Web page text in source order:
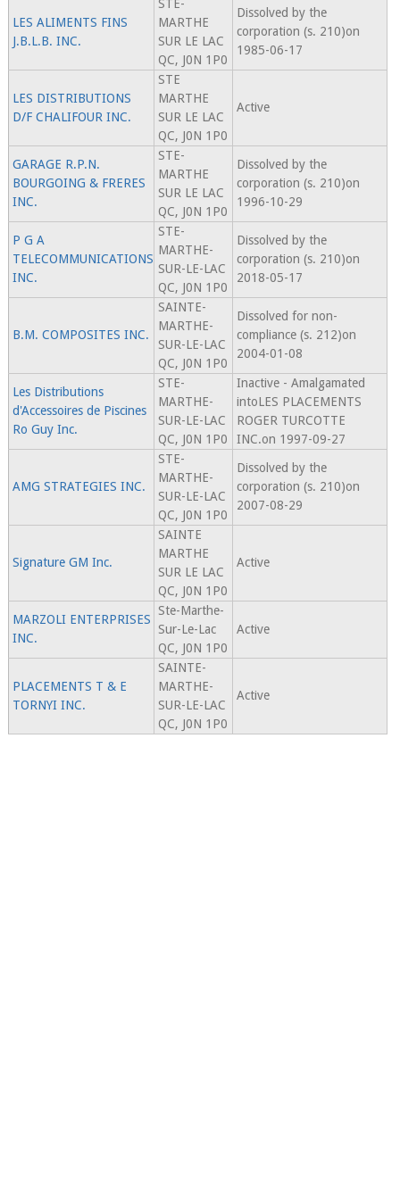
LES ALIMENTS FINS
J.B.L.B. INC.
STE-
MARTHE
SUR LE LAC
QC, J0N 1P0
Dissolved by the
corporation (s. 210)on
1985-06-17
LES DISTRIBUTIONS
D/F CHALIFOUR INC.
STE
MARTHE
SUR LE LAC
QC, J0N 1P0
Active
GARAGE R.P.N.
BOURGOING & FRERES
INC.
STE-
MARTHE
SUR LE LAC
QC, J0N 1P0
Dissolved by the
corporation (s. 210)on
1996-10-29
P G A
TELECOMMUNICATIONS
INC.
STE-
MARTHE-
SUR-LE-LAC
QC, J0N 1P0
Dissolved by the
corporation (s. 210)on
2018-05-17
B.M. COMPOSITES INC.
SAINTE-
MARTHE-
SUR-LE-LAC
QC, J0N 1P0
Dissolved for non-
compliance (s. 212)on
2004-01-08
Les Distributions
d'Accessoires de Piscines
Ro Guy Inc.
STE-
MARTHE-
SUR-LE-LAC
QC, J0N 1P0
Inactive - Amalgamated
intoLES PLACEMENTS
ROGER TURCOTTE
INC.on 1997-09-27
AMG STRATEGIES INC.
STE-
MARTHE-
SUR-LE-LAC
QC, J0N 1P0
Dissolved by the
corporation (s. 210)on
2007-08-29
Signature GM Inc.
SAINTE
MARTHE
SUR LE LAC
QC, J0N 1P0
Active
MARZOLI ENTERPRISES
INC.
Ste-Marthe-
Sur-Le-Lac
QC, J0N 1P0
Active
PLACEMENTS T & E
TORNYI INC.
SAINTE-
MARTHE-
SUR-LE-LAC
QC, J0N 1P0
Active